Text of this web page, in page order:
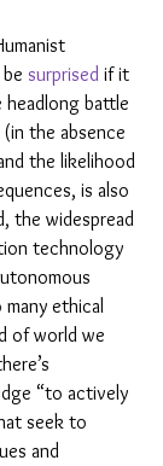
surprised if it
headlong battle
the absence
the likelihood
is also
the widespread
technology
many ethical
of world we
“to actively
seek to
and